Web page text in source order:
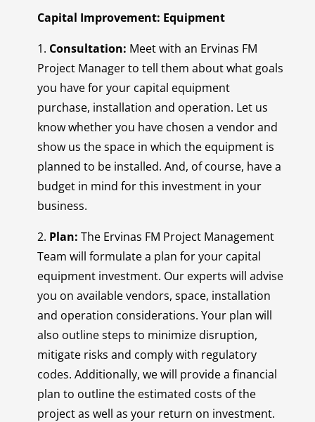
Capital Improvement: Equipment
1. Consultation: Meet with an Ervinas FM
Project Manager to tell them about what goals
you have for your capital equipment
purchase, installation and operation. Let us
know whether you have chosen a vendor and
show us the space in which the equipment is
planned to be installed. And, of course, have a
budget in mind for this investment in your
business.
2. Plan: The Ervinas FM Project Management
Team will formulate a plan for your capital
equipment investment. Our experts will advise
you on available vendors, space, installation
and operation considerations. Your plan will
also outline steps to minimize disruption,
mitigate risks and comply with regulatory
codes. Additionally, we will provide a financial
plan to outline the estimated costs of the
project as well as your return on investment.